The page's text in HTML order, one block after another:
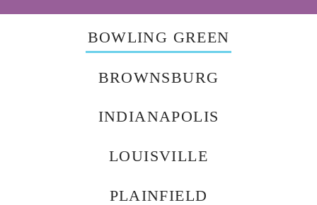
BOWLING GREEN
BROWNSBURG
INDIANAPOLIS
LOUISVILLE
PLAINFIELD